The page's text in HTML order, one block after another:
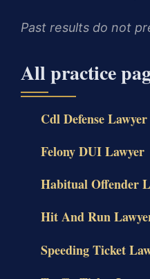
Past results do not
All practice
Cdl Defense Lawyer
Felony DUI Lawyer
Habitual Offender
Hit And Run
Speeding Ticket